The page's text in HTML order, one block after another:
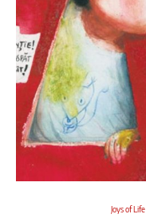
Joys of Life